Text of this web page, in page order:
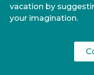
vacation by
your imagination.